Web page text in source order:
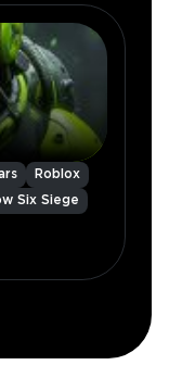
Roblox
Six Siege